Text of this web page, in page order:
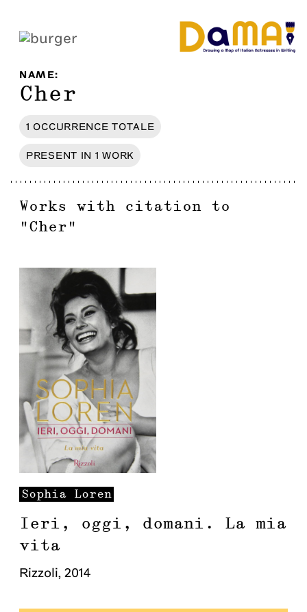
NAME:
Cher
1 OCCURRENCE TOTALE
PRESENT IN 1 WORK
Works with citation to
" Cher "
Sophia Loren
Ieri, oggi, domani. La mia
vita
Rizzoli, 2014